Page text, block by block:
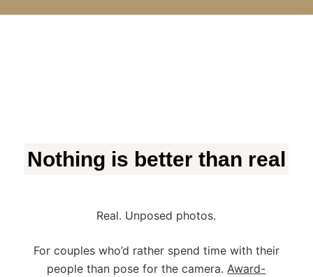
Nothing is better than real
Real. Unposed photos.
For couples who’d rather spend time with their
people than pose for the camera.Award-